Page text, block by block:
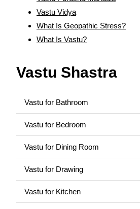
Vastu Vidya
What Is Geopathic Stress?
What Is Vastu?
Vastu Shastra
Vastu for Bathroom
Vastu for Bedroom
Vastu for Dining Room
Vastu for Drawing
Vastu for Kitchen